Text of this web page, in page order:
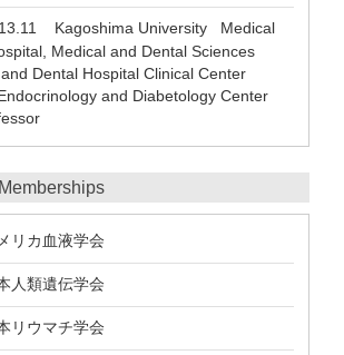
Kagoshima University Medical
Medical and Dental Sciences
Dental Hospital Clinical Center
and Diabetology Center
リカ血液学会
人類遺伝学会
リウマチ学会